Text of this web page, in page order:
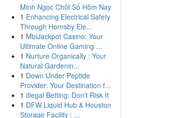
Minh Ngọc Chốt Số Hôm Nay
1 Enhancing Electrical Safety
Through Hornsby Ele...
1 MbiJackpot Casino: Your
Ultimate Online Gaming ...
1 Nurture Organically : Your
Natural Gardenin...
1 Down Under Peptide
Provider: Your Destination f...
1 Illegal Betting: Don't Risk It
1 DFW Liquid Hub & Houston
Storage Facility : ...